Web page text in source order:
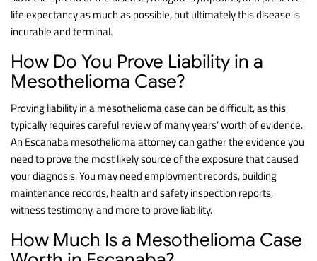
life expectancy as much as possible, but ultimately this disease is
incurable and terminal.
How Do You Prove Liability in a
Mesothelioma Case?
Proving liability in a mesothelioma case can be difficult, as this
typically requires careful review of many years’ worth of evidence.
An Escanaba mesothelioma attorney can gather the evidence you
need to prove the most likely source of the exposure that caused
your diagnosis. You may need employment records, building
maintenance records, health and safety inspection reports,
witness testimony, and more to prove liability.
How Much Is a Mesothelioma Case